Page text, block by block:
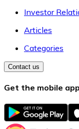
Investor
Articles
Categories
Contact us
Get the mobile app